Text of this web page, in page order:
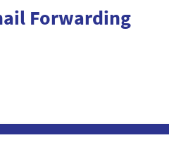
Forwarding